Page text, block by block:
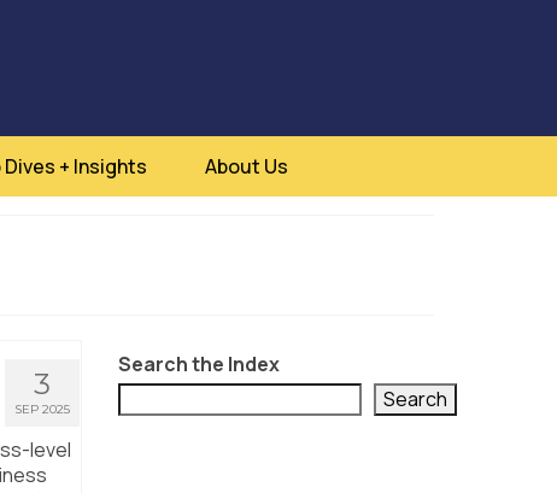
Dives + Insights About Us
3
SEP 2025
level
Search the Index
Search